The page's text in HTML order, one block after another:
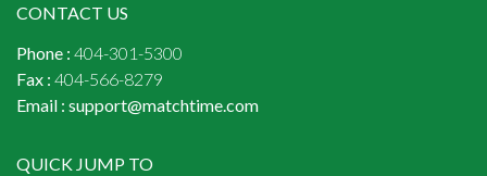
CONTACT US
Phone : 404-301-5300
Fax : 404-566-8279
Email : support@matchtime.com
QUICK JUMP TO